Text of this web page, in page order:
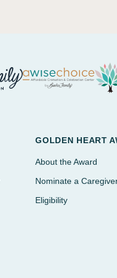
GOLDEN HEART
About the Award
Nominate a
Eligibility